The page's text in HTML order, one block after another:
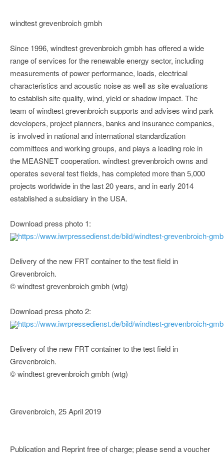
windtest grevenbroich gmbh
Since 1996, windtest grevenbroich gmbh has offered a wide
range of services for the renewable energy sector, including
measurements of power performance, loads, electrical
characteristics and acoustic noise as well as site evaluations
to establish site quality, wind, yield or shadow impact. The
team of windtest grevenbroich supports and advises wind park
developers, project planners, banks and insurance companies,
is involved in national and international standardization
committees and working groups, and plays a leading role in
the MEASNET cooperation. windtest grevenbroich owns and
operates several test fields, has completed more than 5,000
projects worldwide in the last 20 years, and in early 2014
established a subsidiary in the USA.
Download press photo 1:
https://www.iwrpressedienst.de/bild/windtest-grevenbroich-
Delivery of the new FRT container to the test field in
Grevenbroich.
© windtest grevenbroich gmbh (wtg)
Download press photo 2:
https://www.iwrpressedienst.de/bild/windtest-grevenbroich-
Delivery of the new FRT container to the test field in
Grevenbroich.
© windtest grevenbroich gmbh (wtg)
Grevenbroich, 25 April 2019
Publication and Reprint free of charge; please send a voucher